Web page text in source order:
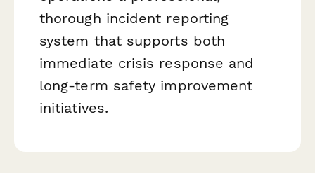
thorough incident reporting
system that supports both
immediate crisis response and
long-term safety improvement
initiatives.